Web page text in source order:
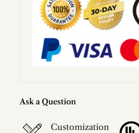
Ask a Question
Customization